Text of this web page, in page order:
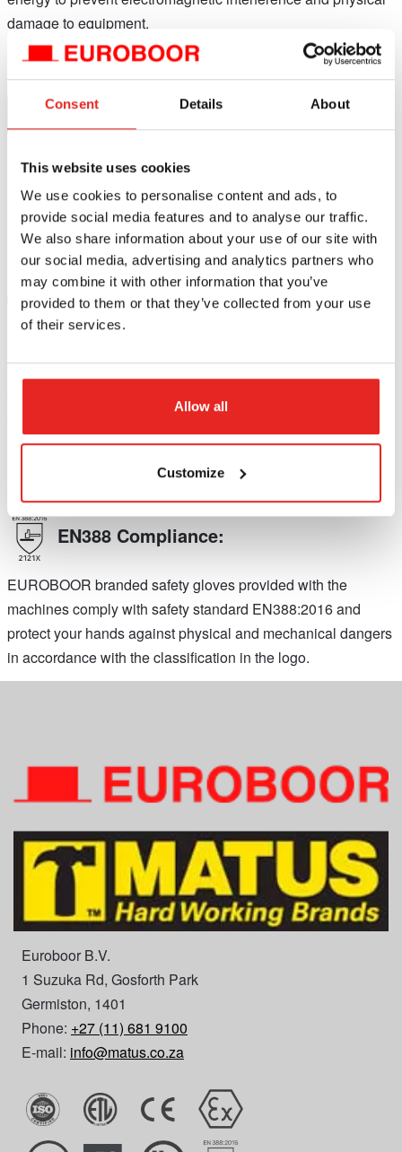
Consent Details About
This website uses cookies
We use cookies to personalise content and ads, to
provide social media features and to analyse our traffic.
We also share information about your use of our site with
our social media, advertising and analytics partners who
may combine it with other information that you’ve
provided to them or that they’ve collected from your use
of their services.
Allow all
Customize
damage to equipment.
IEC Compliance:
Commission (IEC).
UL Certification:
American safety standards for portable electric power tools.
EN388 Compliance:
EUROBOOR branded safety gloves provided with the
machines comply with safety standard EN388:2016 and
protect your hands against physical and mechanical dangers
in accordance with the classification in the logo.
Euroboor B.V.
1 Suzuka Rd, Gosforth Park
Germiston, 1401
Phone: +27 (11) 681 9100
E-mail: info@matus.co.za